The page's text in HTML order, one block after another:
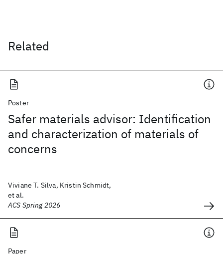
Related
Poster
Safer materials advisor: Identification
and characterization of materials of
concerns
Viviane T. Silva, Kristin Schmidt,
et al.
ACS Spring 2026
Paper